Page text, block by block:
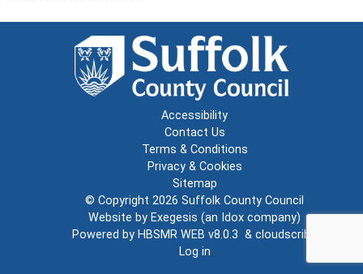
Accessibility
Contact Us
Terms & Conditions
Privacy & Cookies
Sitemap
© Copyright 2026 Suffolk County Council
Website by Exegesis (an Idox company)
Powered by HBSMR WEB v8.0.3 & cloudscribe
Log in